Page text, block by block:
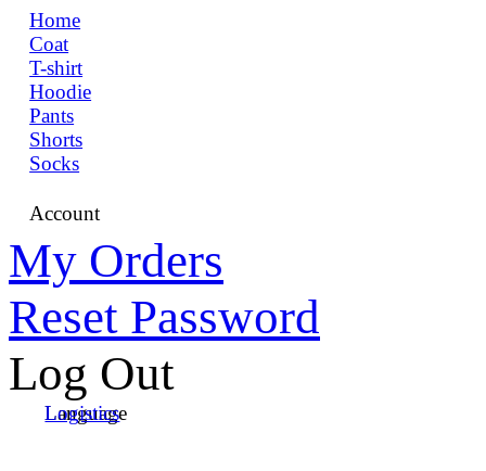
Home
Coat
T-shirt
Hoodie
Pants
Shorts
Socks
Account
My Orders
Reset Password
Log Out
Language
Logistics